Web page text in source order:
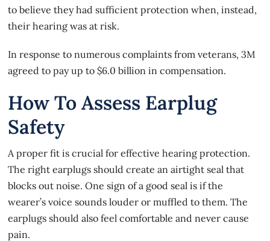
to believe they had sufficient protection when, instead,
their hearing was at risk.
In response to numerous complaints from veterans, 3M
agreed to pay up to $6.0 billion in compensation.
How To Assess Earplug
Safety
A proper fit is crucial for effective hearing protection.
The right earplugs should create an airtight seal that
blocks out noise. One sign of a good seal is if the
wearer’s voice sounds louder or muffled to them. The
earplugs should also feel comfortable and never cause
pain.